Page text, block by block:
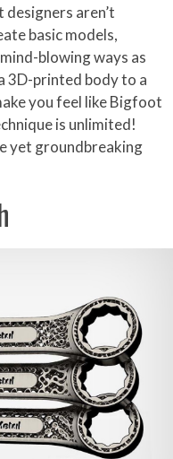
aren’t
basic models,
blowing ways as
3D-printed body to a
you feel like Bigfoot
is unlimited!
yet groundbreaking